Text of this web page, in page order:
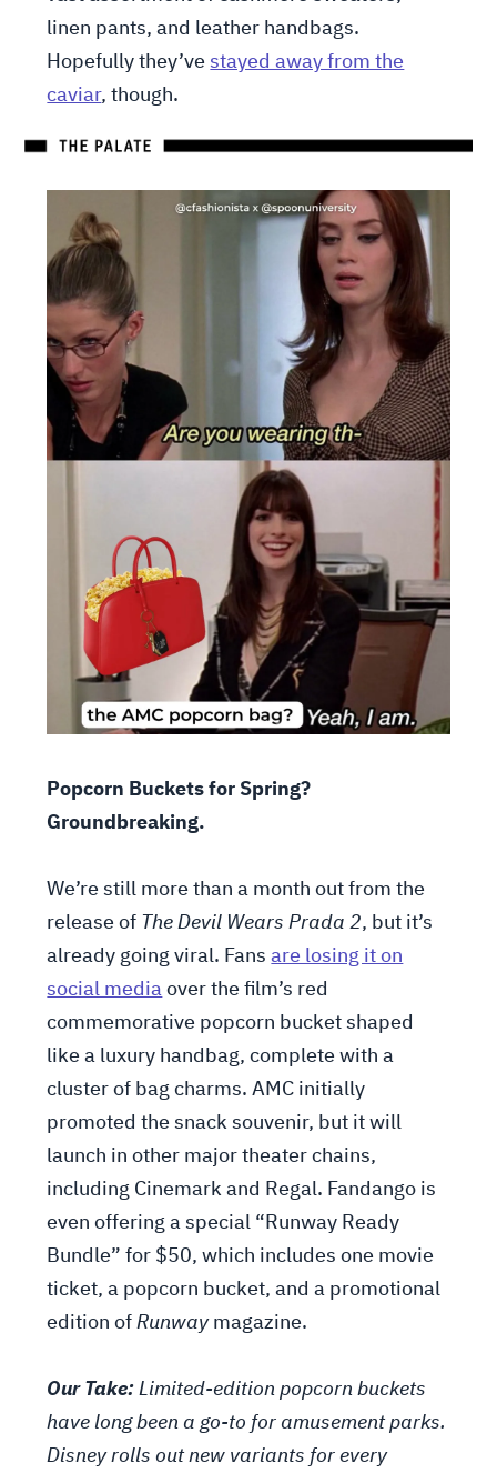
linen pants, and leather handbags.
Hopefully they’vestayed away from the
caviar, though.
Popcorn Buckets for Spring?
Groundbreaking.
We’re still more than a month out from the
release of The Devil Wears Prada 2, but it’s
already going viral. Fansare losing it on
social media over the film’s red
commemorative popcorn bucket shaped
like a luxury handbag, complete with a
cluster of bag charms. AMC initially
promoted the snack souvenir, but it will
launch in other major theater chains,
including Cinemark and Regal. Fandango is
even offering a special “Runway Ready
Bundle” for $50, which includes one movie
ticket, a popcorn bucket, and a promotional
edition ofRunway magazine.
Our Take:Limited-edition popcorn buckets
have long been a go-to for amusement parks.
Disney rolls out new variants for every